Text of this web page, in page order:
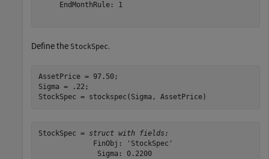
     EndMonthRule: 1
Define the StockSpec.
AssetPrice = 97.50;
Sigma = .22;
StockSpec = stockspec(Sigma, AssetPrice)
StockSpec = struct with fields:
             FinObj: 'StockSpec'
              Sigma: 0.2200